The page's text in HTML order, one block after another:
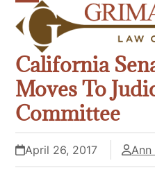
content
Open
mobile
menu
Close
mobile
menu
California
Moves To
Committee
April 26, 2017 Ann